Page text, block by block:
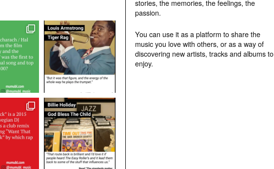
stories, the memories, the feelings, the
passion.
You can use it as a platform to share the
music you love with others, or as a way of
discovering new artists, tracks and albums to
enjoy.